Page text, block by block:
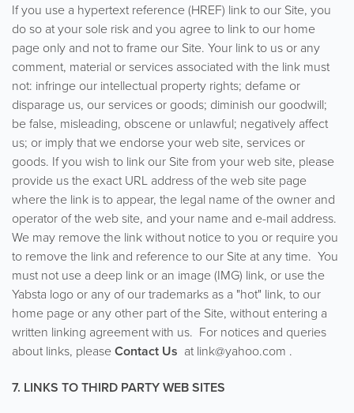
If you use a hypertext reference (HREF) link to our Site, you
do so at your sole risk and you agree to link to our home
page only and not to frame our Site. Your link to us or any
comment, material or services associated with the link must
not: infringe our intellectual property rights; defame or
disparage us, our services or goods; diminish our goodwill;
be false, misleading, obscene or unlawful; negatively affect
us; or imply that we endorse your web site, services or
goods. If you wish to link our Site from your web site, please
provide us the exact URL address of the web site page
where the link is to appear, the legal name of the owner and
operator of the web site, and your name and e-mail address.
We may remove the link without notice to you or require you
to remove the link and reference to our Site at any time. You
must not use a deep link or an image (IMG) link, or use the
Yabsta logo or any of our trademarks as a "hot" link, to our
home page or any other part of the Site, without entering a
written linking agreement with us. For notices and queries
about links, pleaseContact Us at link@yahoo.com .
7. LINKS TO THIRD PARTY WEB SITES